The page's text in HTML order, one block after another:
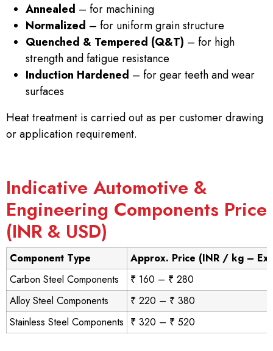
Annealed – for machining
Normalized – for uniform grain structure
Quenched & Tempered (Q&T) – for high
strength and fatigue resistance
Induction Hardened – for gear teeth and wear
surfaces
Heat treatment is carried out as per customer drawing
or application requirement.
Indicative Automotive &
Engineering Components Price
(INR & USD)
Component Type
Approx. Price (INR / kg – Ex-
Carbon Steel Components
₹ 160 – ₹ 280
Alloy Steel Components
₹ 220 – ₹ 380
Stainless Steel Components ₹ 320 – ₹ 520